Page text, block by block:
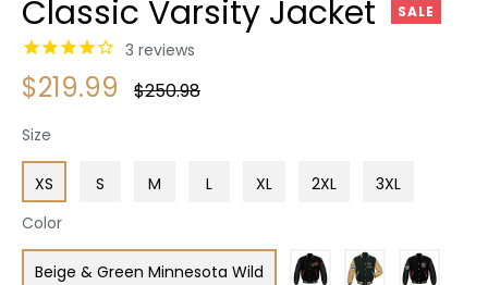
Classic Varsity Jacket SALE
3 reviews
$219.99
Regular
$250.98
Size
XS S M L XL 2XL
3XL
Color
Beige & Green Minnesota Wild